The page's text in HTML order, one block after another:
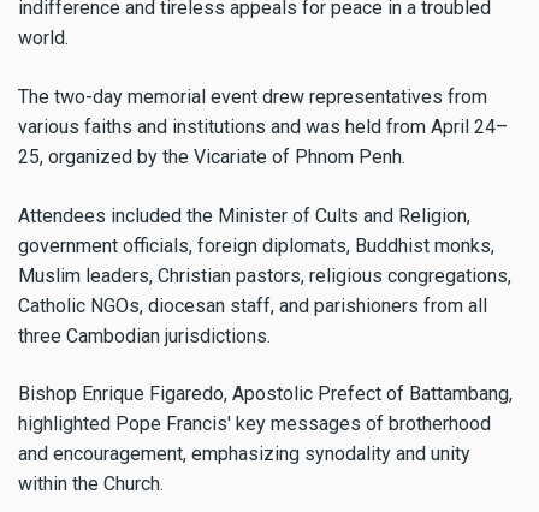
indifference and tireless appeals for peace in a troubled
world.
The two-day memorial event drew representatives from
various faiths and institutions and was held from April 24–
25, organized by the Vicariate of Phnom Penh.
Attendees included the Minister of Cults and Religion,
government officials, foreign diplomats, Buddhist monks,
Muslim leaders, Christian pastors, religious congregations,
Catholic NGOs, diocesan staff, and parishioners from all
three Cambodian jurisdictions.
Bishop Enrique Figaredo, Apostolic Prefect of Battambang,
highlighted Pope Francis' key messages of brotherhood
and encouragement, emphasizing synodality and unity
within the Church.